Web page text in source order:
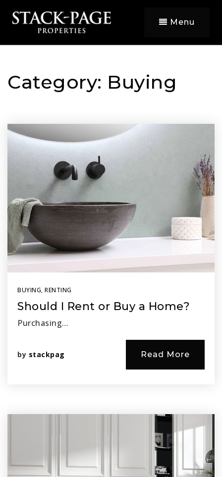
Menu
Category: Buying
BUYING, RENTING
Should I Rent or Buy a Home?
Purchasing…
by stackpag Read More